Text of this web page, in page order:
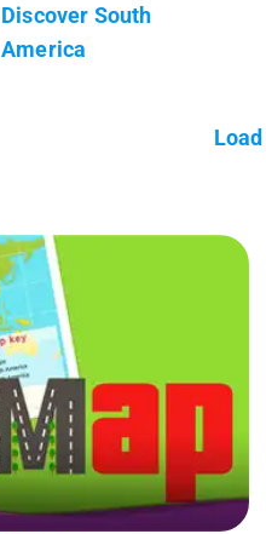
Discover South
America